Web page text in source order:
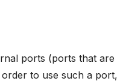
ports (ports that are
to use such a port,